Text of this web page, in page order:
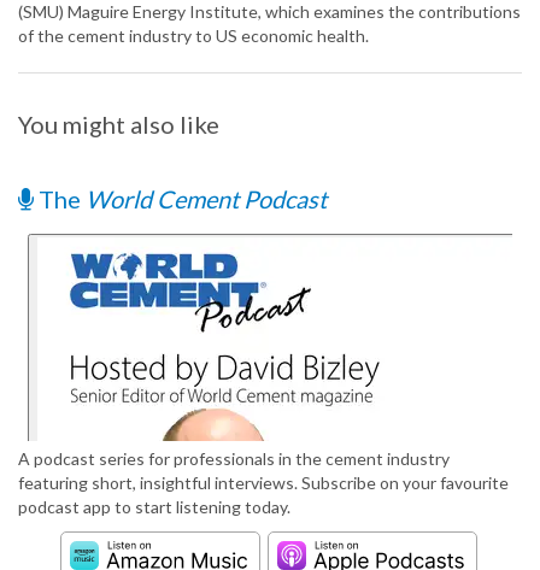
(SMU) Maguire Energy Institute, which examines the contributions
of the cement industry to US economic health.
You might also like
The World Cement Podcast
A podcast series for professionals in the cement industry
featuring short, insightful interviews. Subscribe on your favourite
podcast app to start listening today.